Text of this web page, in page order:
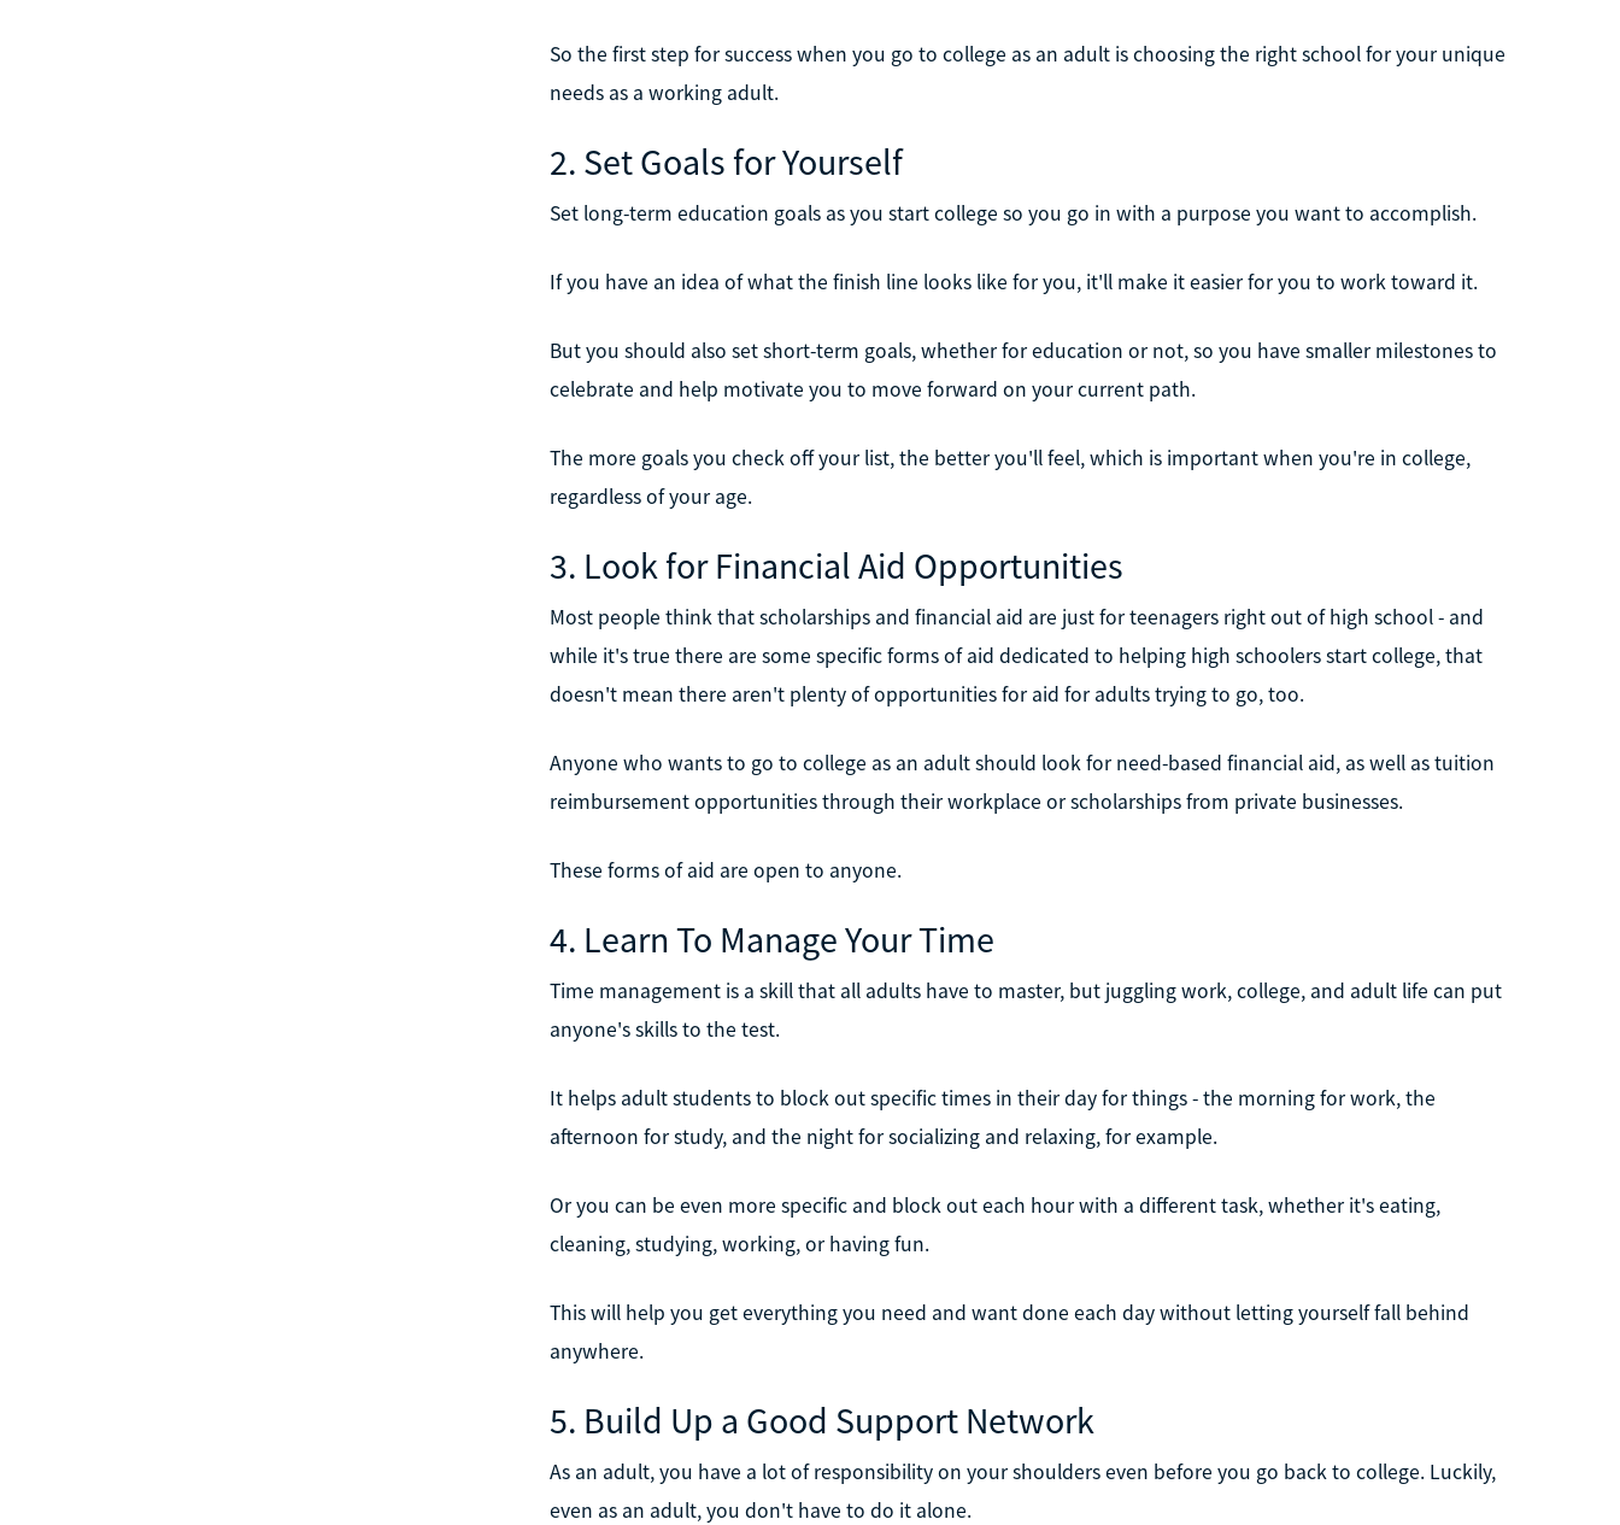
So the first step for success when you go to college as an adult is choosing the right school for your unique
needs as a working adult.
2. Set Goals for Yourself
Set long-term education goals as you start college so you go in with a purpose you want to accomplish.
If you have an idea of what the finish line looks like for you, it'll make it easier for you to work toward it.
But you should also set short-term goals, whether for education or not, so you have smaller milestones to
celebrate and help motivate you to move forward on your current path.
The more goals you check off your list, the better you'll feel, which is important when you're in college,
regardless of your age.
3. Look for Financial Aid Opportunities
Most people think that scholarships and financial aid are just for teenagers right out of high school - and
while it's true there are some specific forms of aid dedicated to helping high schoolers start college, that
doesn't mean there aren't plenty of opportunities for aid for adults trying to go, too.
Anyone who wants to go to college as an adult should look for need-based financial aid, as well as tuition
reimbursement opportunities through their workplace or scholarships from private businesses.
These forms of aid are open to anyone.
4. Learn To Manage Your Time
Time management is a skill that all adults have to master, but juggling work, college, and adult life can put
anyone's skills to the test.
It helps adult students to block out specific times in their day for things - the morning for work, the
afternoon for study, and the night for socializing and relaxing, for example.
Or you can be even more specific and block out each hour with a different task, whether it's eating,
cleaning, studying, working, or having fun.
This will help you get everything you need and want done each day without letting yourself fall behind
anywhere.
5. Build Up a Good Support Network
As an adult, you have a lot of responsibility on your shoulders even before you go back to college. Luckily,
even as an adult, you don't have to do it alone.